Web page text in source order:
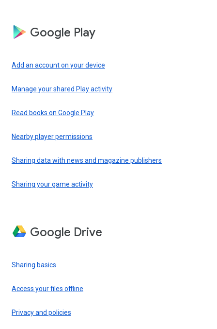
Google Play
Add an account on your device
Manage your shared Play activity
Read books on Google Play
Nearby player permissions
Sharing data with news and magazine publishers
Sharing your game activity
Google Drive
Sharing basics
Access your files offline
Privacy and policies